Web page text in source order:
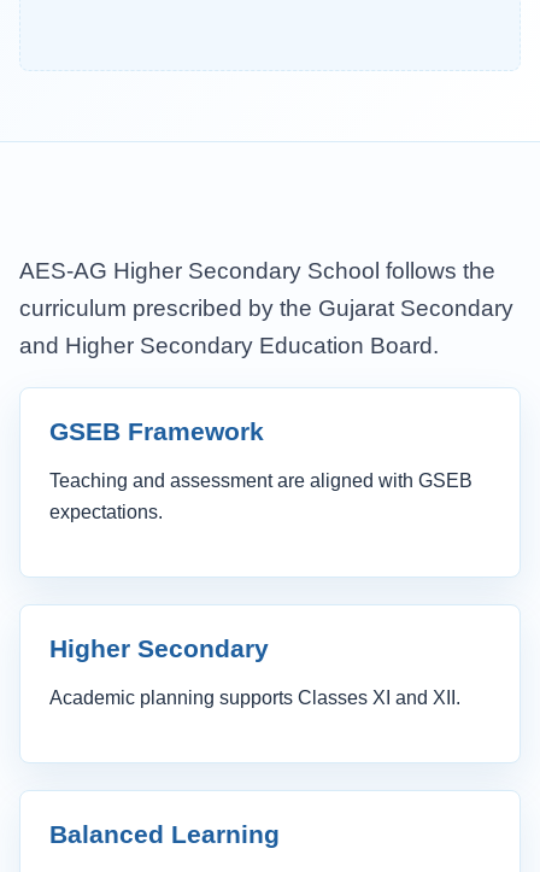
AES-AG Higher Secondary School follows the
curriculum prescribed by the Gujarat Secondary
and Higher Secondary Education Board.
GSEB Framework
Teaching and assessment are aligned with GSEB
expectations.
Higher Secondary
Academic planning supports Classes XI and XII.
Balanced Learning